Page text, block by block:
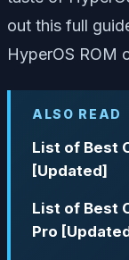
out this full
HyperOS ROM
ALSO READ
List of Best
[Updated]
List of Best
Pro